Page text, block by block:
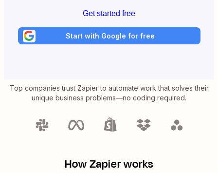
Get started free
Start with Google for free
Top companies trust Zapier to automate work that solves their
unique business problems—no coding required.
How Zapier works